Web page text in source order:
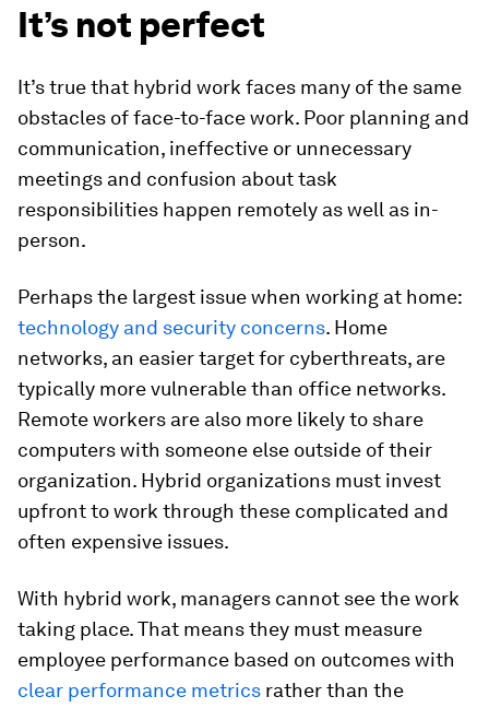
It’s not perfect
It’s true that hybrid work faces many of the same
obstacles of face-to-face work. Poor planning and
communication, ineffective or unnecessary
meetings and confusion about task
responsibilities happen remotely as well as in-
person.
Perhaps the largest issue when working at home:
technology and security concerns. Home
networks, an easier target for cyberthreats, are
typically more vulnerable than office networks.
Remote workers are also more likely to share
computers with someone else outside of their
organization. Hybrid organizations must invest
upfront to work through these complicated and
often expensive issues.
With hybrid work, managers cannot see the work
taking place. That means they must measure
employee performance based on outcomes with
clear performance metrics rather than the